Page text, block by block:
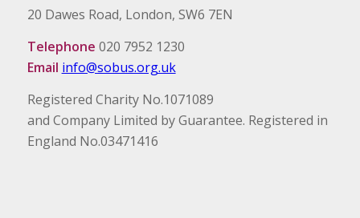
20 Dawes Road, London, SW6 7EN
Telephone 020 7952 1230
Email info@sobus.org.uk
Registered Charity No.1071089
and Company Limited by Guarantee. Registered in
England No.03471416